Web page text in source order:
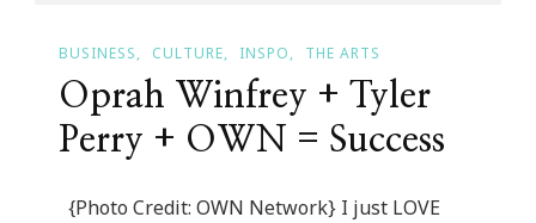
BUSINESS CULTURE INSPO THE ARTS
Oprah Winfrey + Tyler
Perry + OWN = Success
{Photo Credit: OWN Network} I just LOVE